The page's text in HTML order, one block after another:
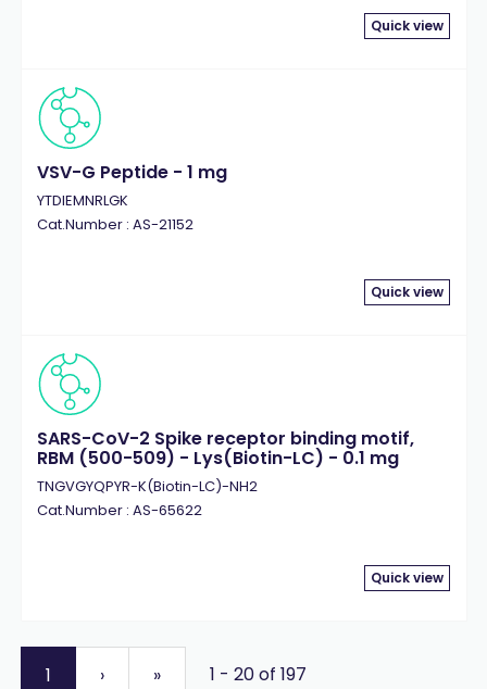
Quick view
VSV-G Peptide - 1 mg
YTDIEMNRLGK
Cat.Number : AS-21152
Quick view
SARS-CoV-2 Spike receptor binding motif,
RBM (500-509) - Lys(Biotin-LC) - 0.1 mg
TNGVGYQPYR-K(Biotin-LC)-NH2
Cat.Number : AS-65622
Quick view
1 › » 1 - 20 of 197